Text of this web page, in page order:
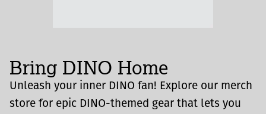
Bring DINO Home
Unleash your inner DINO fan! Explore our merch
store for epic DINO-themed gear that lets you